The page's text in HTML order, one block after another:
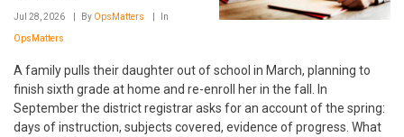
Jul 28, 2026 By OpsMatters In
OpsMatters
A family pulls their daughter out of school in March, planning to
finish sixth grade at home and re-enroll her in the fall. In
September the district registrar asks for an account of the spring:
days of instruction, subjects covered, evidence of progress. What